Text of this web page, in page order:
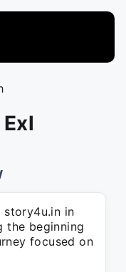
story4u.in in
the beginning
focused on